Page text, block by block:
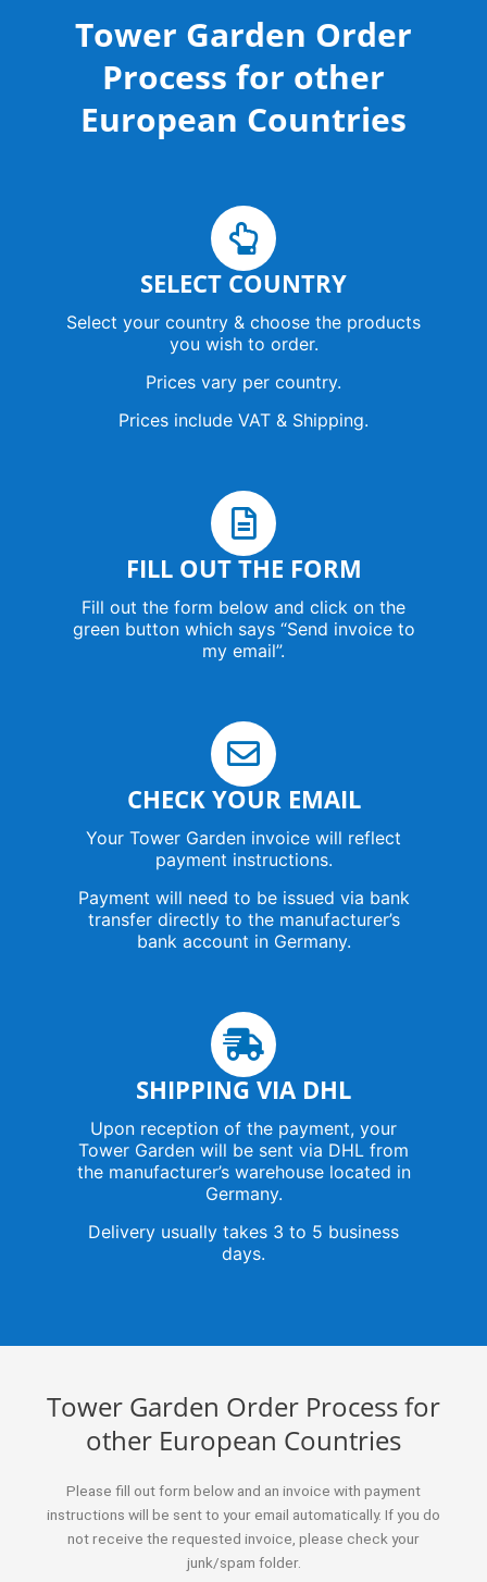
o
q
u
a
r
m
Tower Garden Order
Process for other
European Countries
SELECT COUNTRY
Select your country & choose the products
you wish to order.
Prices vary per country.
Prices include VAT & Shipping.
FILL OUT THE FORM
Fill out the form below and click on the
green button which says “Send invoice to
my email”.
CHECK YOUR EMAIL
Your Tower Garden invoice will reflect
payment instructions.
Payment will need to be issued via bank
transfer directly to the manufacturer’s
bank account in Germany.
SHIPPING VIA DHL
Upon reception of the payment, your
Tower Garden will be sent via DHL from
the manufacturer’s warehouse located in
Germany.
Delivery usually takes 3 to 5 business
days.
Tower Garden Order Process for
other European Countries
Please fill out form below and an invoice with payment
instructions will be sent to your email automatically. If you do
not receive the requested invoice, please check your
junk/spam folder.